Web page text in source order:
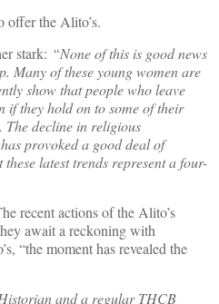
offer the Alito’s.
stark: “None of this is good news
Many of these young women are
show that people who leave
if they hold on to some of their
The decline in religious
provoked a good deal of
latest trends represent a four-
recent actions of the Alito’s
await a reckoning with
“the moment has revealed the
and a regular THCB